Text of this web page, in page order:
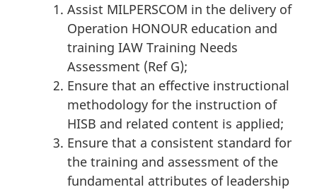
Assist MILPERSCOM in the delivery of
Operation HONOUR education and
training IAW Training Needs
Assessment (Ref G);
Ensure that an effective instructional
methodology for the instruction of
HISB and related content is applied;
Ensure that a consistent standard for
the training and assessment of the
fundamental attributes of leadership